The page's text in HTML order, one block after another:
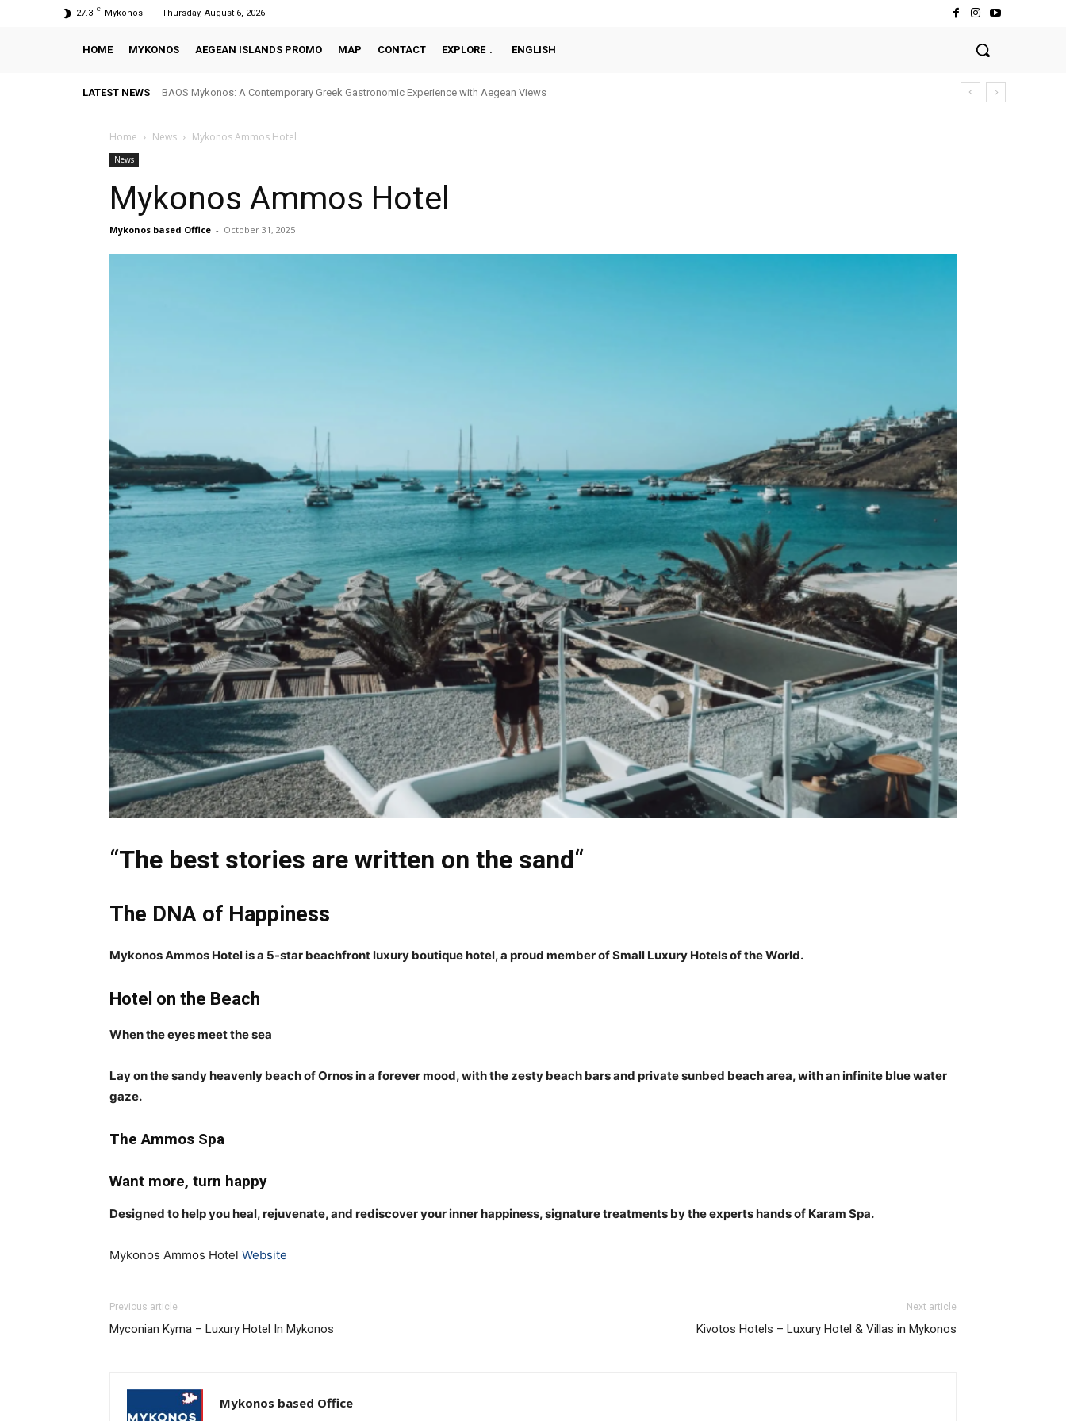
27.3 C Mykonos Thursday, August 6, 2026
HOME MYKONOS AEGEAN ISLANDS PROMO MAP CONTACT EXPLORE ENGLISH
LATEST NEWS BAOS Mykonos: A Contemporary Greek Gastronomic Experience with Aegean Views
Home News Mykonos Ammos Hotel
News
Mykonos Ammos Hotel
Mykonos based Office - October 31, 2025
“The best stories are written on the sand“
The DNA of Happiness
Mykonos Ammos Hotel is a 5-star beachfront luxury boutique hotel, a proud member of Small Luxury Hotels of the World.
Hotel on the Beach
When the eyes meet the sea
Lay on the sandy heavenly beach of Ornos in a forever mood, with the zesty beach bars and private sunbed beach area, with an infinite blue water
gaze.
The Ammos Spa
Want more, turn happy
Designed to help you heal, rejuvenate, and rediscover your inner happiness, signature treatments by the experts hands of Karam Spa.
Mykonos Ammos Hotel Website
Previous article
Myconian Kyma – Luxury Hotel In Mykonos
Next article
Kivotos Hotels – Luxury Hotel & Villas in Mykonos
Mykonos based Office